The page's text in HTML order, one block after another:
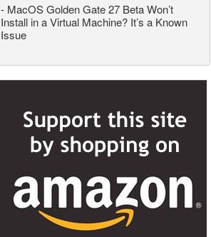
- MacOS Golden Gate 27 Beta Won’t
Install in a Virtual Machine? It’s a Known
Issue